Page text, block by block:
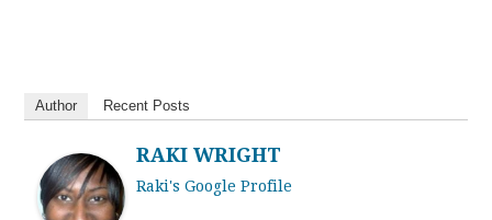
Author Recent Posts
RAKI WRIGHT
Raki's Google Profile